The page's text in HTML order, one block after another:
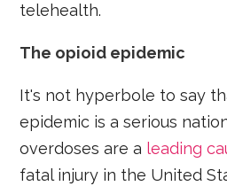
telehealth.
The opioid epidemic
It's not hyperbole to say
epidemic is a serious
overdoses are a leading
fatal injury in the United